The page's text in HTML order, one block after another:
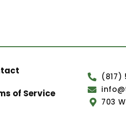
of Service
(817)
703